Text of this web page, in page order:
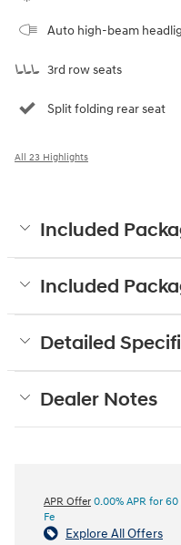
Auto high-beam
3rd row seats
Split folding rear seat
All 23 Highlights
Included
Included
Detailed
Dealer Notes
APR Offer 0.00% APR for
Fe
Explore All Offers